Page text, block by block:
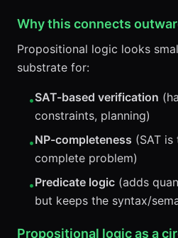
Why this connects
Propositional logic looks
substrate for:
•SAT-based verification
constraints, planning)
•NP-completeness (SAT
complete problem)
•Predicate logic (adds
but keeps the syntax/
Propositional logic as a